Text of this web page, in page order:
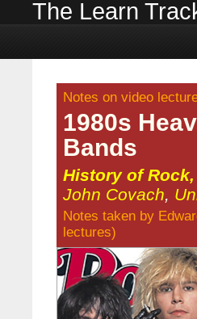
The Learn
Notes on video
1980s
Bands
History of
John Covach,
Notes taken by
lectures)